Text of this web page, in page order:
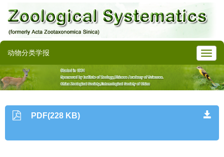
动物分类学报
PDF(228 KB)